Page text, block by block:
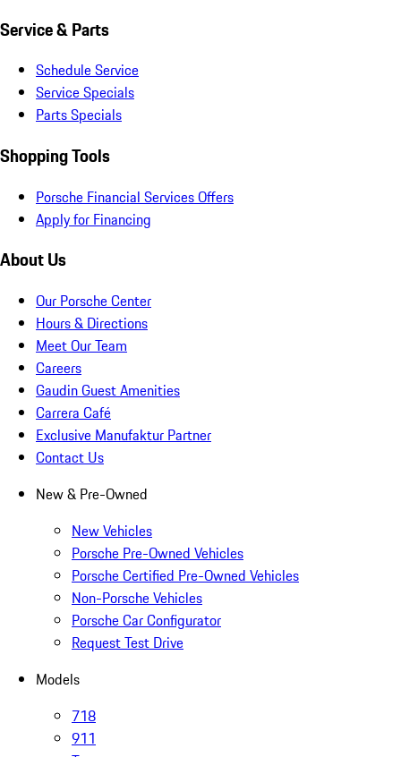
Service & Parts
Schedule Service
Service Specials
Parts Specials
Shopping Tools
Porsche Financial Services Offers
Apply for Financing
About Us
Our Porsche Center
Hours & Directions
Meet Our Team
Careers
Gaudin Guest Amenities
Carrera Café
Exclusive Manufaktur Partner
Contact Us
New & Pre-Owned
New Vehicles
Porsche Pre-Owned Vehicles
Porsche Certified Pre-Owned Vehicles
Non-Porsche Vehicles
Porsche Car Configurator
Request Test Drive
Models
718
911